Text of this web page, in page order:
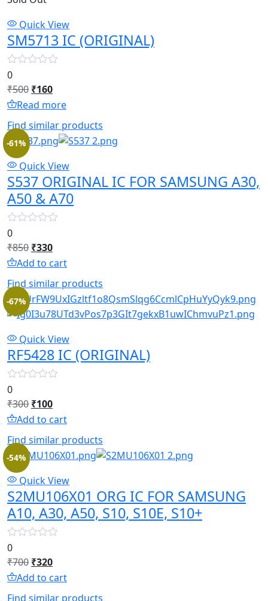
Quick View
SM5713 IC (ORIGINAL)
0
₹500 Original
price
₹500.
₹160Current
price
₹160.
Read more
Find similar products
Quick View
-61%
S537 ORIGINAL IC FOR SAMSUNG A30,
A50 & A70
0
₹850 Original
price
₹850.
₹330Current
price
₹330.
Add to cart
Find similar products
Quick View
-67%
RF5428 IC (ORIGINAL)
0
₹300 Original
price
₹300.
₹100Current
price
₹100.
Add to cart
Find similar products
Quick View
-54%
S2MU106X01 ORG IC FOR SAMSUNG
A10, A30, A50, S10, S10E, S10+
0
₹700 Original
price
₹320Current
price
Add to cart
Find similar products